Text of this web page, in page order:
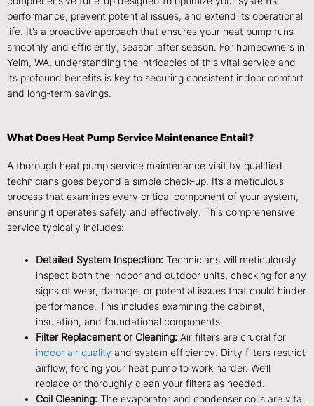
performance, prevent potential issues, and extend its operational
life. It’s a proactive approach that ensures your heat pump runs
smoothly and efficiently, season after season. For homeowners in
Yelm, WA, understanding the intricacies of this vital service and
its profound benefits is key to securing consistent indoor comfort
and long-term savings.
What Does Heat Pump Service Maintenance Entail?
A thorough heat pump service maintenance visit by qualified
technicians goes beyond a simple check-up. It’s a meticulous
process that examines every critical component of your system,
ensuring it operates safely and effectively. This comprehensive
service typically includes:
Detailed System Inspection: Technicians will meticulously
inspect both the indoor and outdoor units, checking for any
signs of wear, damage, or potential issues that could hinder
performance. This includes examining the cabinet,
insulation, and foundational components.
Filter Replacement or Cleaning: Air filters are crucial for
indoor air quality and system efficiency. Dirty filters restrict
airflow, forcing your heat pump to work harder. We’ll
replace or thoroughly clean your filters as needed.
Coil Cleaning: The evaporator and condenser coils are vital